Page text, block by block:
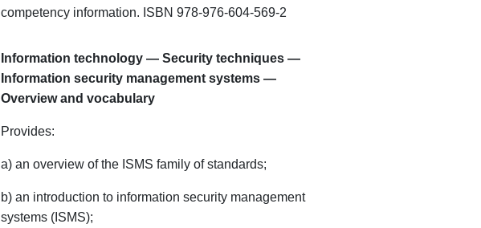
competency information. ISBN 978-976-604-569-2
Information technology — Security techniques —
Information security management systems —
Overview and vocabulary
Provides:
a) an overview of the ISMS family of standards;
b) an introduction to information security management
systems (ISMS);